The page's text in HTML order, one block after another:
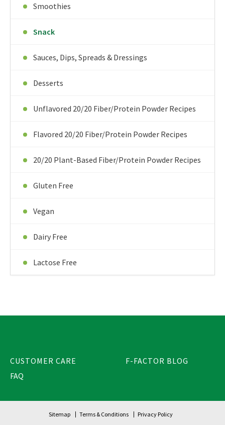
Smoothies
Snack
Sauces, Dips, Spreads & Dressings
Desserts
Unflavored 20/20 Fiber/Protein Powder Recipes
Flavored 20/20 Fiber/Protein Powder Recipes
20/20 Plant-Based Fiber/Protein Powder Recipes
Gluten Free
Vegan
Dairy Free
Lactose Free
CUSTOMER CARE
FAQ
F-FACTOR BLOG
Sitemap Terms & Conditions Privacy Policy